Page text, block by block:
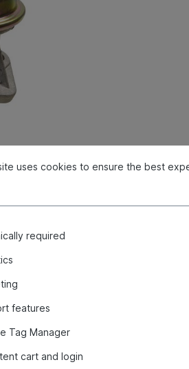
"
uses cookies to ensure the best
required
features
Tag Manager
cart and login